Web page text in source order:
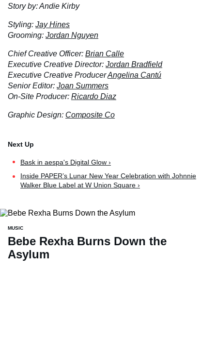
Story by: Andie Kirby
Styling: Jay Hines
Grooming: Jordan Nguyen
Chief Creative Officer: Brian Calle
Executive Creative Director: Jordan Bradfield
Executive Creative ProducerAngelina Cantú
Senior Editor: Joan Summers
On-Site Producer: Ricardo Diaz
Graphic Design: Composite Co
Bask in aespa's Digital Glow ›
Inside PAPER’s Lunar New Year Celebration with Johnnie
Walker Blue Label at W Union Square ›
MUSIC
Bebe Rexha Burns Down the
Asylum